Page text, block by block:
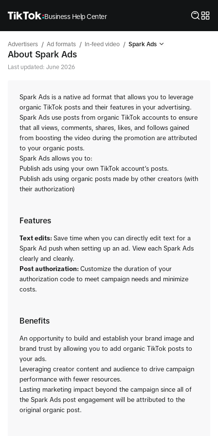
Business Help Center
Advertisers / Ad formats / In-feed video / Spark Ads
About Spark Ads
Last updated: June 2026
Spark Ads is a native ad format that allows you to leverage
organic TikTok posts and their features in your advertising.
Spark Ads use posts from organic TikTok accounts to ensure
that all views, comments, shares, likes, and follows gained
from boosting the video during the promotion are attributed
to your organic posts.
Spark Ads allows you to:
Publish ads using your own TikTok account’s posts.
Publish ads using organic posts made by other creators (with
their authorization)
Features
Text edits: Save time when you can directly edit text for a
Spark Ad push when setting up an ad. View each Spark Ads
clearly and cleanly.
Post authorization: Customize the duration of your
authorization code to meet campaign needs and minimize
costs.
Benefits
An opportunity to build and establish your brand image and
brand trust by allowing you to add organic TikTok posts to
your ads.
Leveraging creator content and audience to drive campaign
performance with fewer resources.
Lasting marketing impact beyond the campaign since all of
the Spark Ads post engagement will be attributed to the
original organic post.